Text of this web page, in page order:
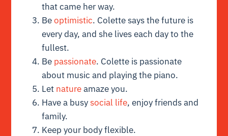
that came her way.
Beoptimistic. Colette says the future is
every day, and she lives each day to the
fullest.
Be passionate. Colette is passionate
about music and playing the piano.
Let natureamaze you.
Have a busysocial life, enjoy friends and
family.
Keep your body flexible.